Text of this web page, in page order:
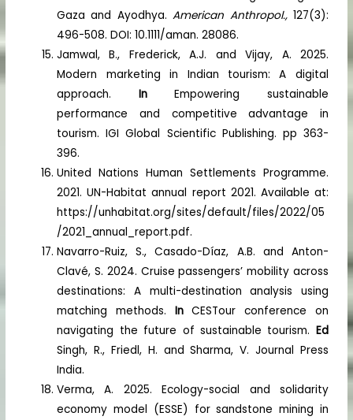
Gaza and Ayodhya.American Anthropol.,127(3):
496-508. DOI: 10.1111/aman. 28086.
Jamwal, B., Frederick, A.J. and Vijay, A. 2025.
Modern marketing in Indian tourism: A digital
approach. InEmpowering sustainable
performance and competitive advantage in
tourism. IGI Global Scientific Publishing. pp 363-
396.
United Nations Human Settlements Programme.
2021. UN-Habitat annual report 2021. Available at:
https://unhabitat.org/sites/default/files/2022/05
/2021_annual_report.pdf.
Navarro-Ruiz, S., Casado-Díaz, A.B. and Anton-
Clavé, S. 2024. Cruise passengers’ mobility across
destinations: A multi-destination analysis using
matching methods. InCESTour conference on
navigating the future of sustainable tourism. Ed
Singh, R., Friedl, H. and Sharma, V. Journal Press
India.
Verma, A. 2025. Ecology-social and solidarity
economy model (ESSE) for sandstone mining in